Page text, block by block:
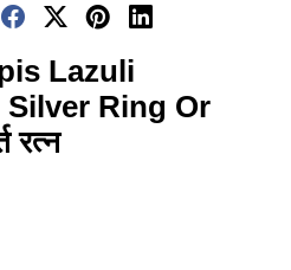
Lazuli
Ring Or
रत्न